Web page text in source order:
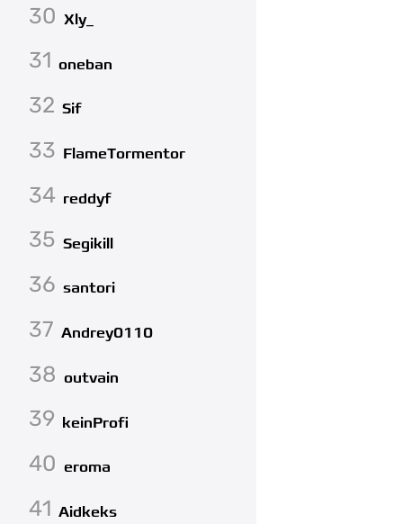
30 Xly_
31 oneban
32 Sif
33 FlameTormentor
34 reddyf
35 Segikill
36 santori
37 Andrey0110
38 outvain
39 keinProfi
40 eroma
41 Aidkeks